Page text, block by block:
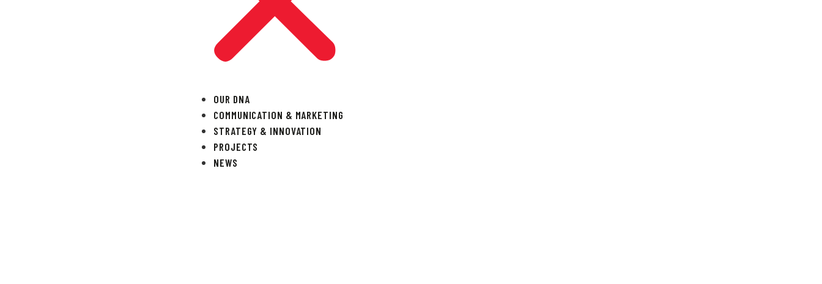
OUR DNA
COMMUNICATION & MARKETING
STRATEGY & INNOVATION
PROJECTS
NEWS